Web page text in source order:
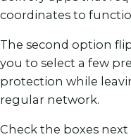
coordinates to
The second option
you to select a few
protection while
regular network.
Check the boxes